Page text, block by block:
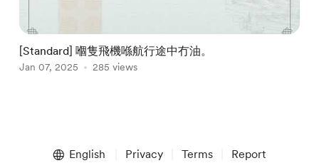
[Standard] 嗰隻飛機喺航行途中冇油。
Jan 07, 2025 285 views
English Privacy Terms Report